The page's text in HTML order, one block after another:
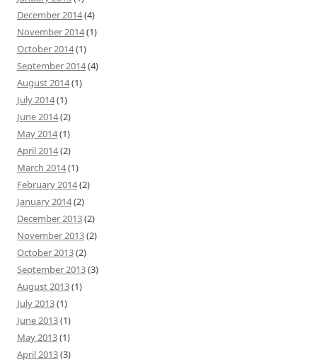
December 2014(4)
November 2014(1)
October 2014(1)
September 2014(4)
August 2014(1)
July 2014(1)
June 2014(2)
May 2014(1)
April 2014(2)
March 2014(1)
February 2014(2)
January 2014(2)
December 2013(2)
November 2013(2)
October 2013(2)
September 2013(3)
August 2013(1)
July 2013(1)
June 2013(1)
May 2013(1)
April 2013(3)